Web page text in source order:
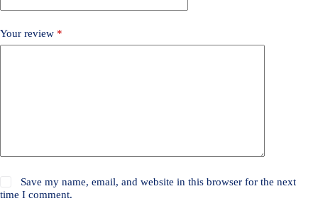
Your review *
Save my name, email, and website in this browser for the next
time I comment.